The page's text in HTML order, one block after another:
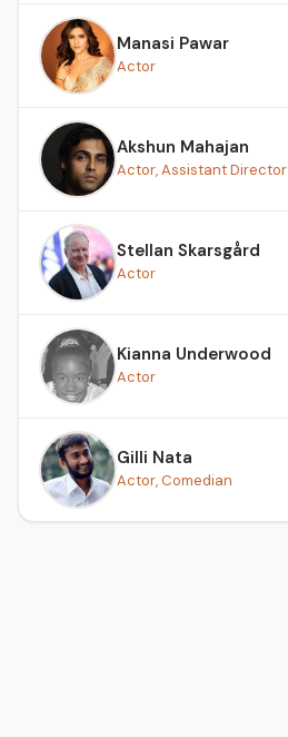
Manasi Pawar
Actor
Akshun Mahajan
Actor, Assistant Director
Stellan Skarsgård
Actor
Kianna Underwood
Actor
Gilli Nata
Actor, Comedian